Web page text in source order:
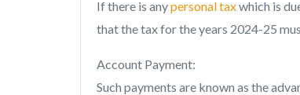
If there is anypersonal taxwhich is
that the tax for the years 2024-25
Account Payment:
Such payments are known as the